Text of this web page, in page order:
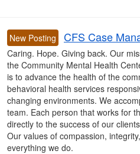
New Posting CFS Case
Caring. Hope. Giving back. Our
the Community Mental Health
is to advance the health of the
behavioral health services
changing environments. We
team. Each person that works for
directly to the success of our
Our values of compassion,
everything we do.